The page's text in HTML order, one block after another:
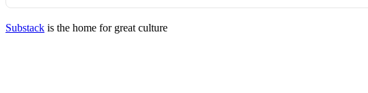
Substack is the home for great culture